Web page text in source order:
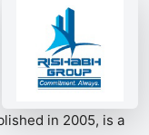
in 2005, is a